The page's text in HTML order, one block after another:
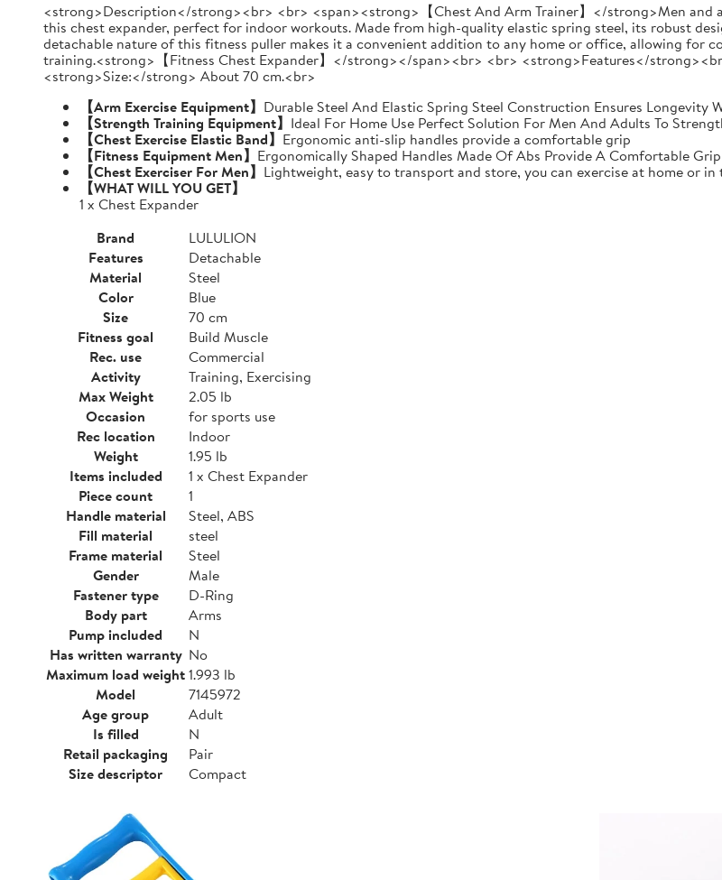
<strong>Description</strong><br> <br> <span><strong>【Chest And Arm Trainer】</strong>Men and
this chest expander, perfect for indoor workouts. Made from high-quality elastic spring steel, its robust
detachable nature of this fitness puller makes it a convenient addition to any home or office, allowing for
training.<strong>【Fitness Chest Expander】</strong></span><br> <br> <strong>Features</
<strong>Size:</strong> About 70 cm.<br>
【Arm Exercise Equipment】 Durable Steel And Elastic Spring Steel Construction Ensures Longevity
【Strength Training Equipment】 Ideal For Home Use Perfect Solution For Men And Adults To
【Chest Exercise Elastic Band】 Ergonomic anti-slip handles provide a comfortable grip
【Fitness Equipment Men】 Ergonomically Shaped Handles Made Of Abs Provide A Comfortable
【Chest Exerciser For Men】 Lightweight, easy to transport and store, you can exercise at home or
【WHAT WILL YOU GET】
1 x Chest Expander
Brand
LULULION
Features
Detachable
Material
Steel
Color
Blue
Size
70 cm
Fitness goal
Build Muscle
Rec. use
Commercial
Activity
Training, Exercising
Max Weight
2.05 lb
Occasion
for sports use
Rec location
Indoor
Weight
1.95 lb
Items included
1 x Chest Expander
Piece count
1
Handle material
Steel, ABS
Fill material
steel
Frame material
Steel
Gender
Male
Fastener type
D-Ring
Body part
Arms
Pump included
N
Has written warranty No
Maximum load weight1.993 lb
Model
7145972
Age group
Adult
Is filled
N
Retail packaging
Pair
Size descriptor
Compact